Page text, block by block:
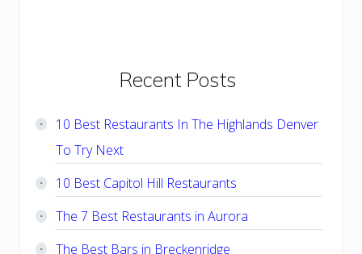
Primary
Sidebar
Recent Posts
10 Best Restaurants In The Highlands Denver
To Try Next
10 Best Capitol Hill Restaurants
The 7 Best Restaurants in Aurora
The Best Bars in Breckenridge